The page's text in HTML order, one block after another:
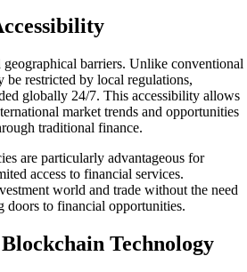
geographical barriers. Unlike conventional
be restricted by local regulations,
globally 24/7. This accessibility allows
market trends and opportunities
traditional finance.
are particularly advantageous for
access to financial services.
world and trade without the need
doors to financial opportunities.
Technology